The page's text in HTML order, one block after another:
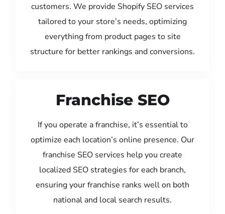
customers. We provide Shopify SEO services
tailored to your store’s needs, optimizing
everything from product pages to site
structure for better rankings and conversions.
Franchise SEO
If you operate a franchise, it’s essential to
optimize each location’s online presence. Our
franchise SEO services help you create
localized SEO strategies for each branch,
ensuring your franchise ranks well on both
national and local search results.